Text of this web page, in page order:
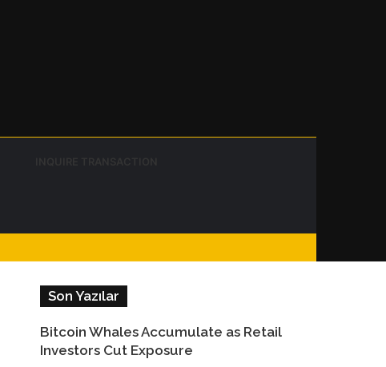
Son Yazılar
Bitcoin Whales Accumulate as Retail
Investors Cut Exposure